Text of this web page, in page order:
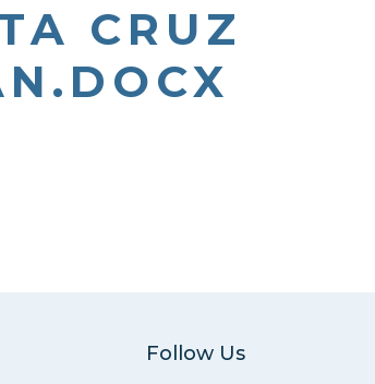
CRUZ
Follow Us